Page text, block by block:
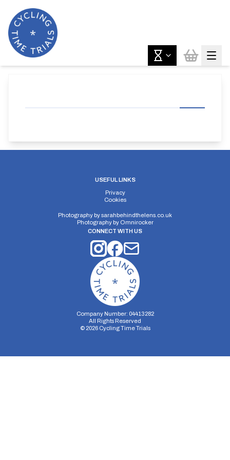
USEFUL LINKS
Privacy
Cookies
Photography bysarahbehindthelens.co.uk
Photography by Omnirocker
CONNECT WITH US
Company Number: 04413282
All Rights Reserved
© 2026Cycling Time Trials